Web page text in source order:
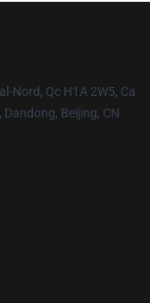
Nord, Qc H1A 2W5, Ca
Beijing, CN